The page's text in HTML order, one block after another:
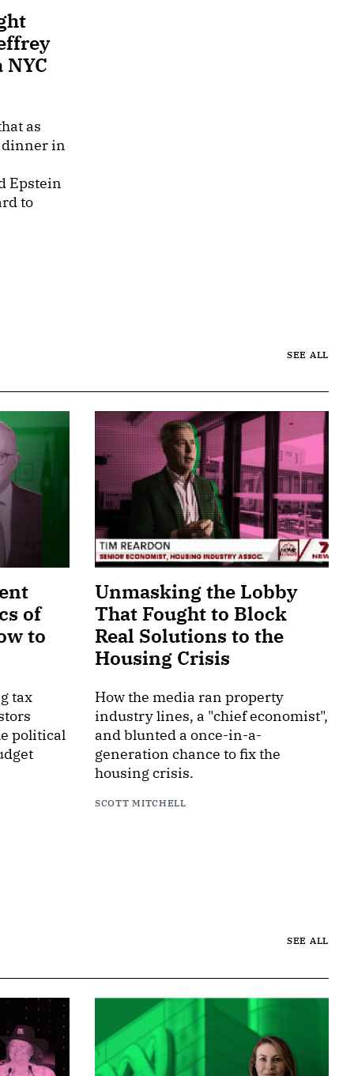
as
dinner in
Epstein
to
SEE ALL
of
to
tax
political
Unmasking the Lobby
That Fought to Block
Real Solutions to the
Housing Crisis
How the media ran property
industry lines, a "chief economist",
and blunted a once-in-a-
generation chance to fix the
housing crisis.
SCOTT MITCHELL
SEE ALL